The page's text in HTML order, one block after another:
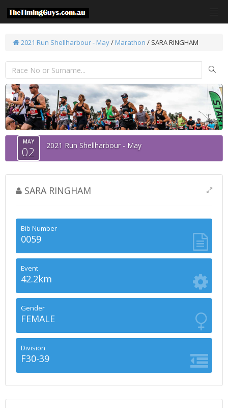
2021 Run Shellharbour - May/ Marathon / SARA RINGHAM
MAY
02 2021 Run Shellharbour - May
SARA RINGHAM
Bib Number
0059
Event
42.2km
Gender
FEMALE
Division
F30-39